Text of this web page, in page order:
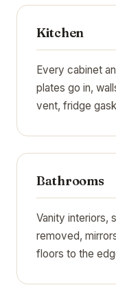
Kitchen
Every cabinet
plates go in,
vent, fridge
Bathrooms
Vanity interiors,
removed,
floors to the